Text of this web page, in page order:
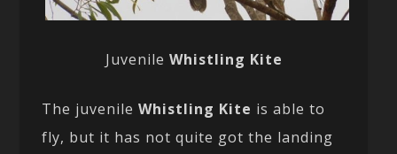
Juvenile Whistling Kite
The juvenileWhistling Kite is able to
fly, but it has not quite got the landing